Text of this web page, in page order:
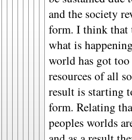
and the society
form. I think that
what is
world has got
resources of all
result is starting
form. Relating
peoples worlds